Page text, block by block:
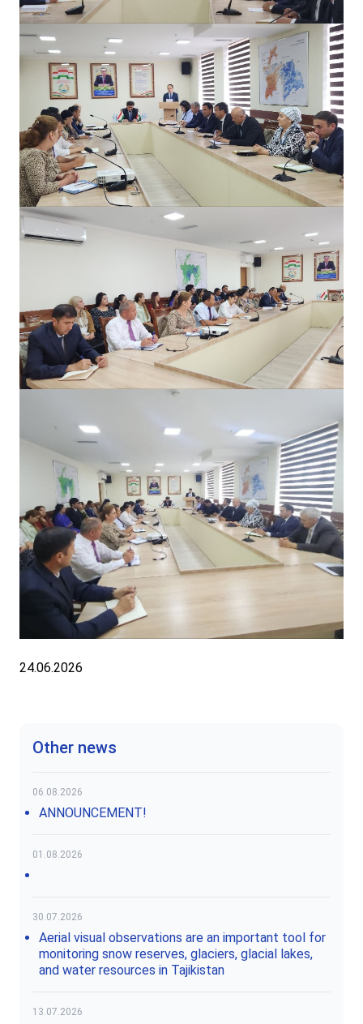
24.06.2026
Other news
06.08.2026
ANNOUNCEMENT!
01.08.2026
30.07.2026
Aerial visual observations are an important tool for
monitoring snow reserves, glaciers, glacial lakes,
and water resources in Tajikistan
13.07.2026